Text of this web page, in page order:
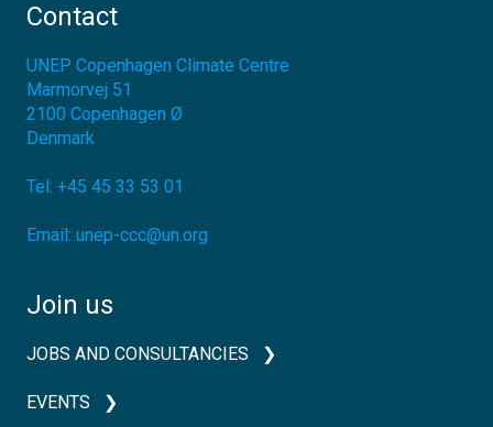
Contact
UNEP Copenhagen Climate Centre
Marmorvej 51
2100 Copenhagen Ø
Denmark
Tel: +45 45 33 53 01
Email: unep-ccc@un.org
Join us
JOBS AND CONSULTANCIES
EVENTS